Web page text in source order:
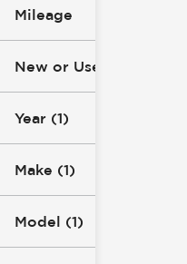
Mileage
New or Used (1)
Year (1)
Make (1)
Model (1)